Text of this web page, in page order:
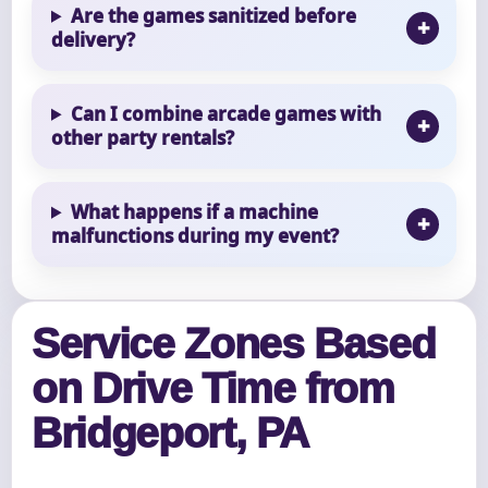
Are the games sanitized before
delivery?
Can I combine arcade games with
other party rentals?
What happens if a machine
malfunctions during my event?
Service Zones Based
on Drive Time from
Bridgeport, PA